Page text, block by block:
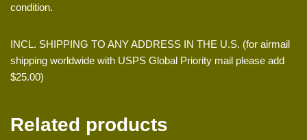
condition.
INCL. SHIPPING TO ANY ADDRESS IN THE U.S. (for airmail
shipping worldwide with USPS Global Priority mail please add
$25.00)
Related products